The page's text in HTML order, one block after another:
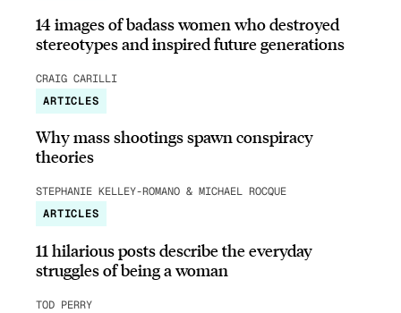
14 images of badass women who destroyed
stereotypes and inspired future generations
CRAIG CARILLI
ARTICLES
Why mass shootings spawn conspiracy
theories
STEPHANIE KELLEY-ROMANO & MICHAEL ROCQUE
ARTICLES
11 hilarious posts describe the everyday
struggles of being a woman
TOD PERRY